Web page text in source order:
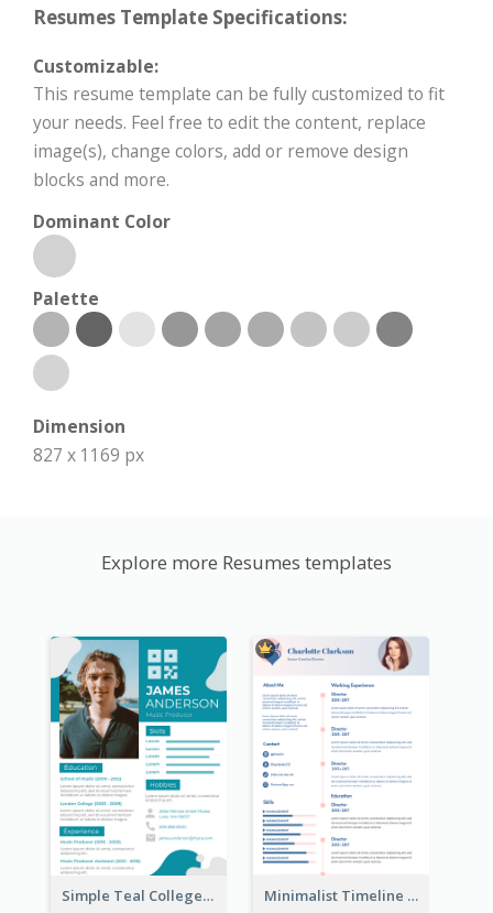
Resumes Template Specifications:
Customizable:
This resume template can be fully customized to fit
your needs. Feel free to edit the content, replace
image(s), change colors, add or remove design
blocks and more.
Dominant Color
Palette
Dimension
827 x 1169 px
Explore more Resumes templates
Simple Teal College Student Resume Minimalist Timeline Medical Student Resume